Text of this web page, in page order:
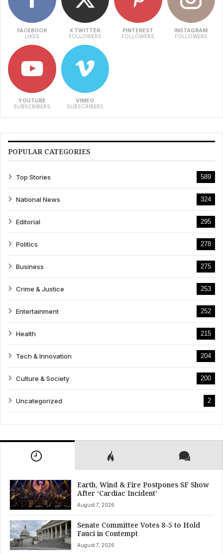
FACEBOOK
LIKES
X TWITTER
FOLLOWERS
PINTEREST
FOLLOWERS
INSTAGRAM
FOLLOWERS
YOUTUBE
SUBSCRIBERS
VIMEO
SUBSCRIBERS
POPULAR CATEGORIES
Top Stories 589
National News 324
Editorial 295
Politics 278
Business 275
Crime & Justice 253
Entertainment 252
Health 215
Tech & Innovation 204
Culture & Society 200
Uncategorized 2
Earth, Wind & Fire Postpones SF Show
After ‘Cardiac Incident’
August 7, 2026
Senate Committee Votes 8-5 to Hold
Fauci in Contempt
August 7, 2026